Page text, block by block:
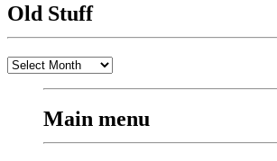
Old Stuff
Old
Main menu